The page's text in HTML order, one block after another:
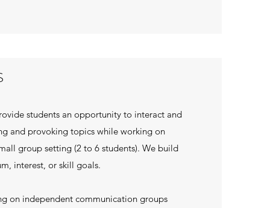
students an opportunity to interact and
and provoking topics while working on
group setting (2 to 6 students). We build
interest, or skill goals.
on independent communication groups